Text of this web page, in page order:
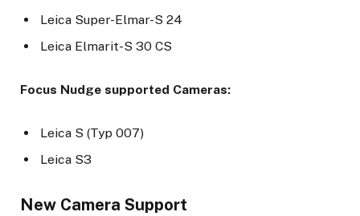
Leica Super-Elmar-S 24
Leica Elmarit-S 30 CS
Focus Nudge supported Cameras:
Leica S (Typ 007)
Leica S3
New Camera Support